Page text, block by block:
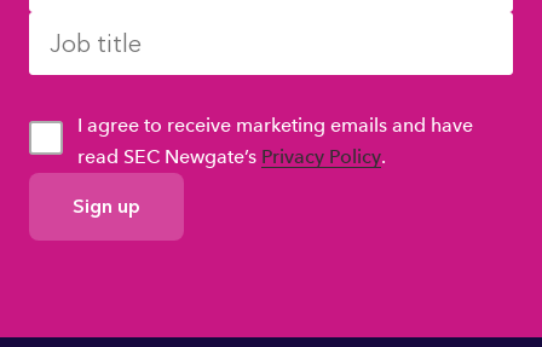
GDPR
Consent
I agree to receive marketing emails and have
read SEC Newgate’s Privacy Policy.